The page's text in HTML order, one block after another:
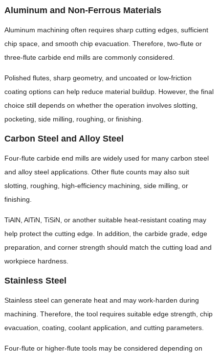
Aluminum and Non-Ferrous Materials
Aluminum machining often requires sharp cutting edges, sufficient
chip space, and smooth chip evacuation. Therefore, two-flute or
three-flute carbide end mills are commonly considered.
Polished flutes, sharp geometry, and uncoated or low-friction
coating options can help reduce material buildup. However, the final
choice still depends on whether the operation involves slotting,
pocketing, side milling, roughing, or finishing.
Carbon Steel and Alloy Steel
Four-flute carbide end mills are widely used for many carbon steel
and alloy steel applications. Other flute counts may also suit
slotting, roughing, high-efficiency machining, side milling, or
finishing.
TiAlN, AlTiN, TiSiN, or another suitable heat-resistant coating may
help protect the cutting edge. In addition, the carbide grade, edge
preparation, and corner strength should match the cutting load and
workpiece hardness.
Stainless Steel
Stainless steel can generate heat and may work-harden during
machining. Therefore, the tool requires suitable edge strength, chip
evacuation, coating, coolant application, and cutting parameters.
Four-flute or higher-flute tools may be considered depending on